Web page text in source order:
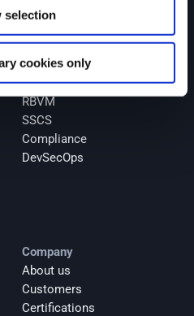
selection
cookies only
AppSec
ASPM
AI security
Cloud security
RBVM
SSCS
Compliance
DevSecOps
Company
About us
Customers
Certifications